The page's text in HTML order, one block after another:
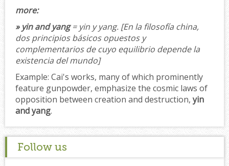
more:
» yin and yang= yin y yang. [En la filosofía china,
dos principios básicos opuestos y
complementarios de cuyo equilibrio depende la
existencia del mundo]
Example: Cai's works, many of which prominently
feature gunpowder, emphasize the cosmic laws of
opposition between creation and destruction, yin
and yang.
Follow us